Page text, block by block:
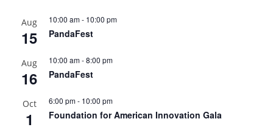
Aug
15
10:00 am- 10:00 pm
PandaFest
Aug
16
10:00 am-8:00 pm
PandaFest
Oct
1
6:00 pm- 10:00 pm
Foundation for American Innovation Gala